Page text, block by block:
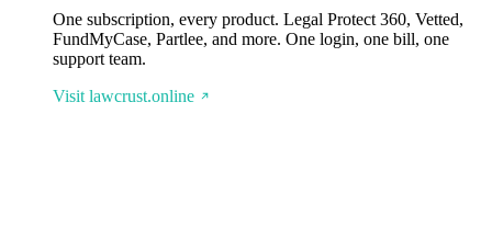
One subscription, every product. Legal Protect 360, Vetted,
FundMyCase, Partlee, and more. One login, one bill, one
support team.
Visit lawcrust.online